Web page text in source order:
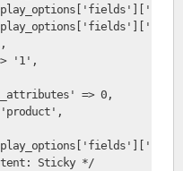
'1',
=> 0,
Sticky */